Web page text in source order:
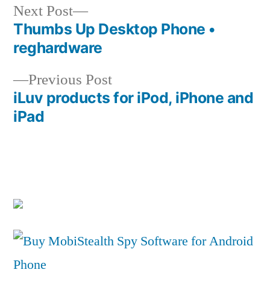
Post
navigation
Previous PostPrevious
post:
iLuv products for iPod, iPhone and
iPad
Next Post
Next
post:
Thumbs Up Desktop Phone •
reghardware